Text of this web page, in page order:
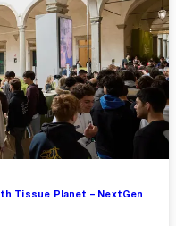
Tissue Planet – NextGen